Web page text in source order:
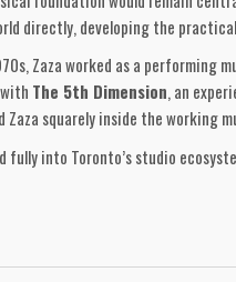
directly, developing the
Zaza worked as a
The 5th Dimension, an
Zaza squarely inside the
fully into Toronto’s studio
as an early blueprint for
infrastructure. He founded
the facility soon evolved into